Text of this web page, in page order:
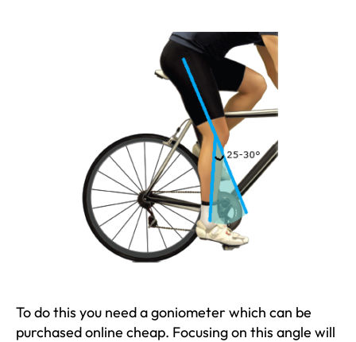
To do this you need a goniometer which can be
purchased online cheap. Focusing on this angle will